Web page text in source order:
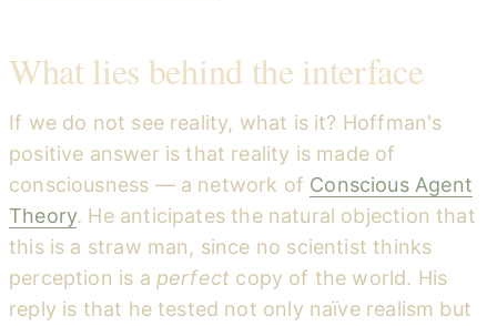
What lies behind the interface
If we do not see reality, what is it? Hoffman's
positive answer is that reality is made of
consciousness — a network of Conscious Agent
Theory. He anticipates the natural objection that
this is a straw man, since no scientist thinks
perception is a perfect copy of the world. His
reply is that he tested not only naïve realism but